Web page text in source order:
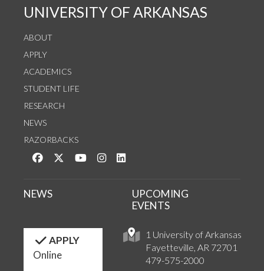
UNIVERSITY OF ARKANSAS
ABOUT
APPLY
ACADEMICS
STUDENT LIFE
RESEARCH
NEWS
RAZORBACKS
Like us on Facebook
Follow us on Twitter
Watch us on YouTube
See us on Instagram
1 University of Arkansas
Fayetteville, AR 72701
479-575-2000
NEWS
UPCOMING
EVENTS
APPLY
Online